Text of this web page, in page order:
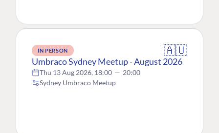
IN PERSON 🇦🇺
Umbraco Sydney Meetup - August 2026
Thu 13 Aug 2026, 18:00 — 20:00
Sydney Umbraco Meetup